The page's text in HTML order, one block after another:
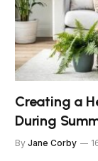
Creating a
During
By Jane Corby